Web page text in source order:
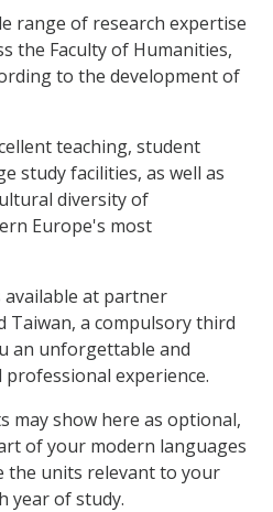
range of research expertise
the Faculty of Humanities,
to the development of
teaching, student
study facilities, as well as
diversity of
Europe's most
at partner
Taiwan, a compulsory third
an unforgettable and
experience.
may show here as optional,
of your modern languages
the units relevant to your
year of study.